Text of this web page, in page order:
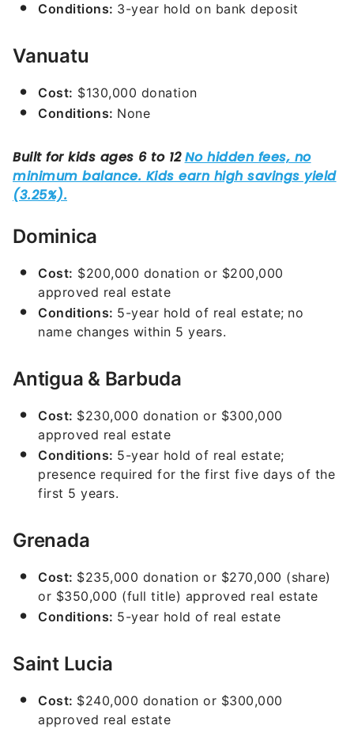
Conditions: 3-year hold on bank deposit
Vanuatu
Cost: $130,000 donation
Conditions: None
Dominica
Cost: $200,000 donation or $200,000
approved real estate
Conditions: 5-year hold of real estate; no
name changes within 5 years.
Antigua & Barbuda
Cost: $230,000 donation or $300,000
approved real estate
Conditions: 5-year hold of real estate;
presence required for the first five days of the
first 5 years.
Grenada
Cost: $235,000 donation or $270,000 (share)
or $350,000 (full title) approved real estate
Conditions: 5-year hold of real estate
Saint Lucia
Cost: $240,000 donation or $300,000
approved real estate